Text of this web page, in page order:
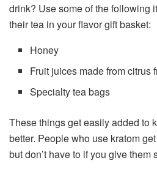
drink? Use some of the following
their tea in your flavor gift basket:
Honey
Fruit juices made from citrus
Specialty tea bags
These things get easily added to
better. People who use kratom
but don’t have to if you give them